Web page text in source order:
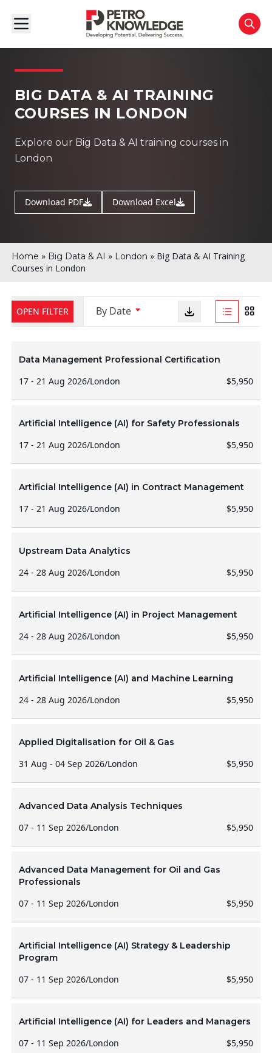
BIG DATA & AI TRAINING
COURSES IN LONDON
Explore our Big Data & AI training courses in
London
Download PDF Download Excel
Home » Big Data & AI » London » Big Data & AI Training
Courses in London
OPEN FILTER By Date
Data Management Professional Certification
17 - 21 Aug 2026/London $5,950
Artificial Intelligence (AI) for Safety Professionals
17 - 21 Aug 2026/London $5,950
Artificial Intelligence (AI) in Contract Management
17 - 21 Aug 2026/London $5,950
Upstream Data Analytics
24 - 28 Aug 2026/London $5,950
Artificial Intelligence (AI) in Project Management
24 - 28 Aug 2026/London $5,950
Artificial Intelligence (AI) and Machine Learning
24 - 28 Aug 2026/London $5,950
Applied Digitalisation for Oil & Gas
31 Aug - 04 Sep 2026/London $5,950
Advanced Data Analysis Techniques
07 - 11 Sep 2026/London $5,950
Advanced Data Management for Oil and Gas
Professionals
07 - 11 Sep 2026/London $5,950
Artificial Intelligence (AI) Strategy & Leadership
Program
07 - 11 Sep 2026/London $5,950
Artificial Intelligence (AI) for Leaders and Managers
07 - 11 Sep 2026/London $5,950